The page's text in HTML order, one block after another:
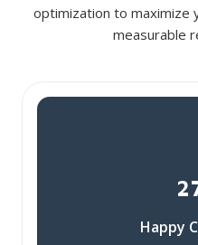
optimization to maximize
measurable
Happy